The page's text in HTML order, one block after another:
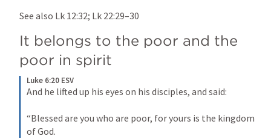
See also Lk 12:32; Lk 22:29–30
It belongs to the poor and the
poor in spirit
Luke 6:20 ESV
And he lifted up his eyes on his disciples, and said:
“Blessed are you who are poor, for yours is the kingdom
of God.